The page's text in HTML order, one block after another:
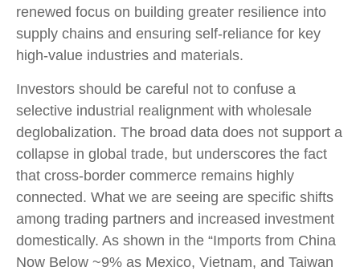
renewed focus on building greater resilience into
supply chains and ensuring self-reliance for key
high-value industries and materials.
Investors should be careful not to confuse a
selective industrial realignment with wholesale
deglobalization. The broad data does not support a
collapse in global trade, but underscores the fact
that cross-border commerce remains highly
connected. What we are seeing are specific shifts
among trading partners and increased investment
domestically. As shown in the “Imports from China
Now Below ~9% as Mexico, Vietnam, and Taiwan